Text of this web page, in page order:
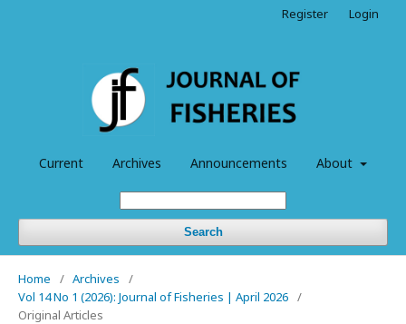
Current Archives Announcements About
Search
Register Login
Home / Archives
/
Vol 14 No 1 (2026): Journal of Fisheries | April 2026 /
Original Articles